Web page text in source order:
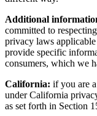
Additional
committed to
privacy laws
provide specific
consumers, which we
California: if you are
under California
as set forth in Section